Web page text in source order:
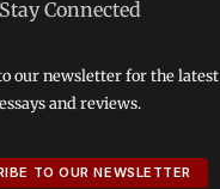
Stay Connected
our newsletter for the latest
essays and reviews.
TO OUR NEWSLETTER